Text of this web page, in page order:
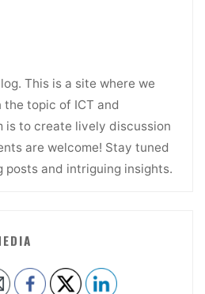
This is a site where we
topic of ICT and
is to create lively discussion
are welcome! Stay tuned
and intriguing insights.